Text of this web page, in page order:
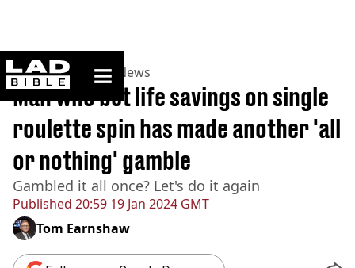
ladbible homepage
Home>News >UK News
Published 20:59 19 Jan 2024 GMT
Man who bet life savings on single
roulette spin has made another 'all
or nothing' gamble
Gambled it all once? Let's do it again
Tom Earnshaw